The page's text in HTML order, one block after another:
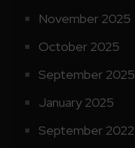
November 2025
October 2025
September 2025
January 2025
September 2022